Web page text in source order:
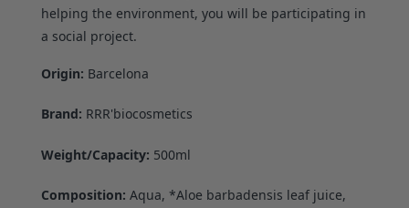
helping the environment, you will be participating in
a social project.
Origin: Barcelona
Brand: RRR'biocosmetics
Weight/Capacity: 500ml
Composition: Aqua, *Aloe barbadensis leaf juice,